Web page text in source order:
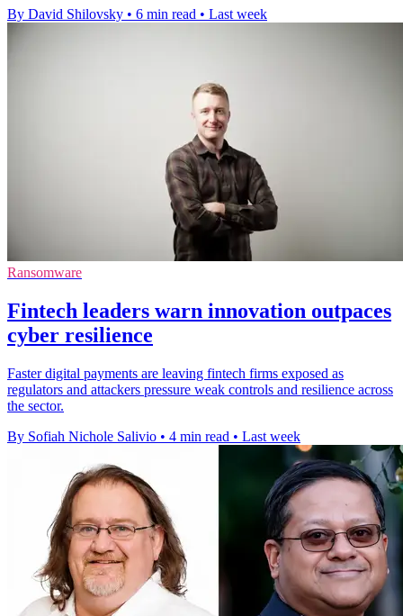
By David Shilovsky • 6 min read • Last week
Ransomware
Fintech leaders warn innovation outpaces
cyber resilience
Faster digital payments are leaving fintech firms exposed as
regulators and attackers pressure weak controls and resilience across
the sector.
By Sofiah Nichole Salivio • 4 min read • Last week